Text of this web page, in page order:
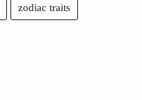
zodiac traits